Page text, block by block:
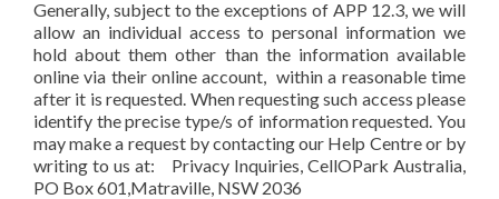
Generally, subject to the exceptions of APP 12.3, we will
allow an individual access to personal information we
hold about them other than the information available
online via their online account, within a reasonable time
after it is requested. When requesting such access please
identify the precise type/s of information requested. You
may make a request by contacting our Help Centre or by
writing to us at: Privacy Inquiries, CellOPark Australia,
PO Box 601,Matraville, NSW 2036